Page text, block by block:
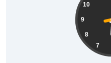
7
8
9
10